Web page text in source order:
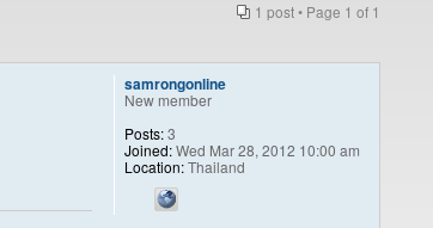
1 post • Page 1 of 1
samrongonline
New member
Posts:3
Joined:Wed Mar 28, 2012 10:00 am
Location:Thailand